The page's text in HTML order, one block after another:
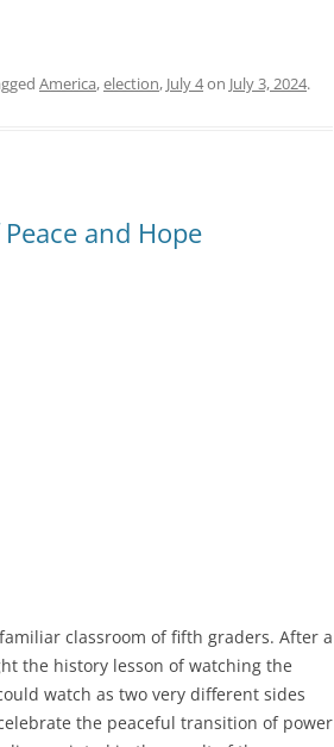
America,election, July 4on July 3, 2024.
and Hope
classroom of fifth graders. After a
the history lesson of watching the
watch as two very different sides
the peaceful transition of power